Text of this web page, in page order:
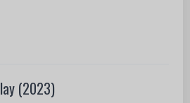
(2023)